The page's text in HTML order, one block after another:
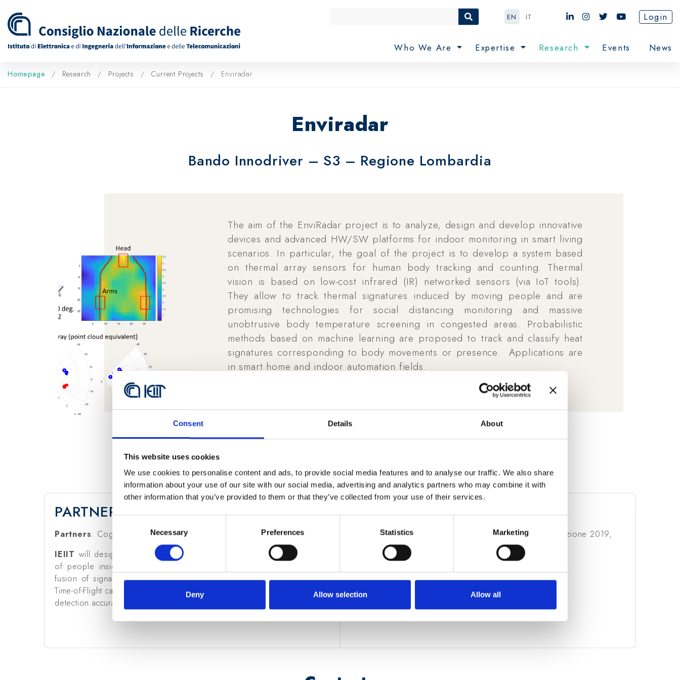
Consent Details About
This website uses cookies
We use cookies to personalise content and ads, to provide social media features and to analyse our traffic. We also share
information about your use of our site with our social media, advertising and analytics partners who may combine it with
other information that you’ve provided to them or that they’ve collected from your use of their services.
Selection
Necessary Preferences Statistics Marketing
Deny Allow selection Allow all
Login
EN IT
Who We Are Expertise Research Events News
Homepage Research Projects Current Projects Enviradar
Enviradar
Bando Innodriver – S3 – Regione Lombardia
The aim of the EnviRadar project is to analyze, design and develop innovative
devices and advanced HW/SW platforms for indoor monitoring in smart living
scenarios. In particular, the goal of the project is to develop a system based
on thermal array sensors for human body tracking and counting. Thermal
vision is based on low-cost infrared (IR) networked sensors (via IoT tools).
They allow to track thermal signatures induced by moving people and are
promising technologies for social distancing monitoring and massive
unobtrusive body temperature screening in congested areas. Probabilistic
methods based on machine learning are proposed to track and classify heat
signatures corresponding to body movements or presence. Applications are
in smart home and indoor automation fields.
PARTNERS & CNR-IEIIT ROLE
Partners: Cognimade Srl (coordinator).
IEIIT will design new algorithms for detection, localization and tracking
of people inside a monitored area. To this aim, IEIIT will exploit data
fusion of signals from different sensors (e.g., InfraRed, mmWave radar,
Time-of-Flight camera, MEMS microphone) to increase the localization and
detection accuracy for smart living and smart spaces applications.
OTHER INFORMATION
Funding: Regione Lombardia, Bando Innodriver - S3, Edizione 2019,
decreto RL N. 10739 del 16/09/2020